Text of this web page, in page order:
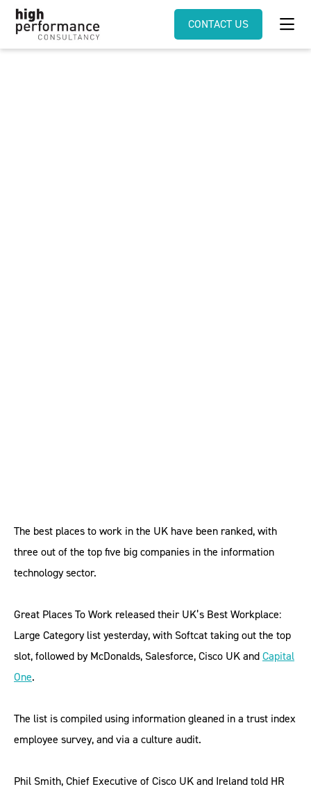
CONTACT US
The best places to work in the UK have been ranked, with
three out of the top five big companies in the information
technology sector.
Great Places To Work released their UK’s Best Workplace:
Large Category list yesterday, with Softcat taking out the top
slot, followed by McDonalds, Salesforce, Cisco UK andCapital
One.
The list is compiled using information gleaned in a trust index
employee survey, and via a culture audit.
Phil Smith, Chief Executive of Cisco UK and Ireland told HR